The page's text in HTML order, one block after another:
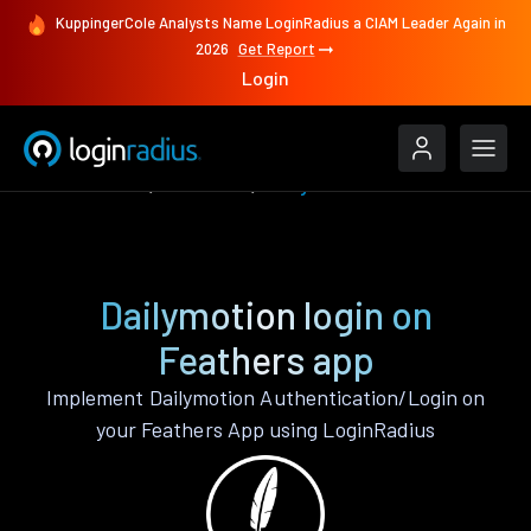
KuppingerCole Analysts Name LoginRadius a CIAM Leader Again in
2026 Get Report
Login
Dailymotion login on
Feathers app
Implement Dailymotion Authentication/Login on
your Feathers App using LoginRadius